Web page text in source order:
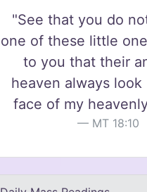
"See that you do
one of these little
to you that their
heaven always
face of my
MT 18:10